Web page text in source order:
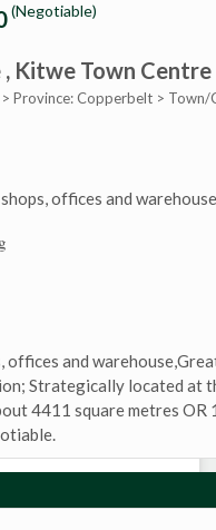
(Negotiable)
, Kitwe Town Centre
> Province: Copperbelt > Town/
offices and
offices and
Strategically located at
4411 square metres OR